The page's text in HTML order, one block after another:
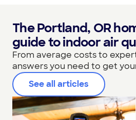
The Portland, OR
guide to indoor air
From average costs to
answers you need to get
See all articles